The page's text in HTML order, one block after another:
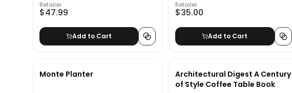
Retailer
$47.99
Add to Cart
Retailer
$35.00
Add to Cart
Monte Planter
Architectural Digest A Century
of Style Coffee Table Book